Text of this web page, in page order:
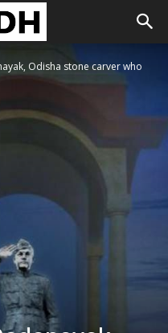
Odisha stone carver who